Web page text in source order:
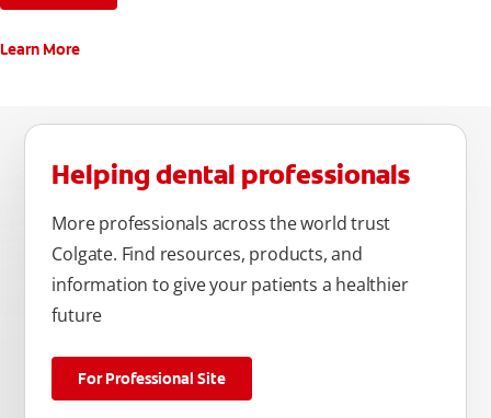
Learn More
Helping dental professionals
More professionals across the world trust
Colgate. Find resources, products, and
information to give your patients a healthier
future
For Professional Site